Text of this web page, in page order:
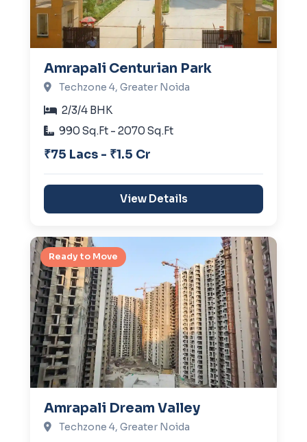
Amrapali Centurian Park
Techzone 4, Greater Noida
2/3/4 BHK
990 Sq.Ft - 2070 Sq.Ft
₹75 Lacs - ₹1.5 Cr
View Details
Ready to Move
Amrapali Dream Valley
Techzone 4, Greater Noida